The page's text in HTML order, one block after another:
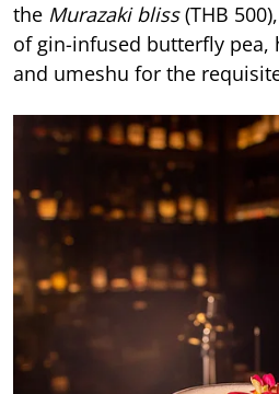
the Murazaki bliss(THB
of gin-infused butterfly pea,
and umeshu for the